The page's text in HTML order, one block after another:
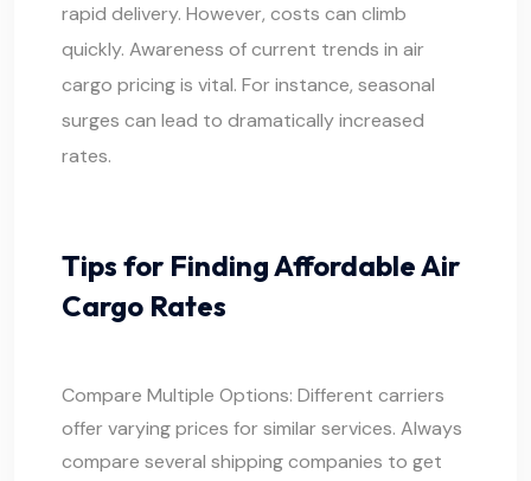
rapid delivery. However, costs can climb
quickly. Awareness of current trends in air
cargo pricing is vital. For instance, seasonal
surges can lead to dramatically increased
rates.
Tips for Finding Affordable Air
Cargo Rates
Compare Multiple Options: Different carriers
offer varying prices for similar services. Always
compare several shipping companies to get